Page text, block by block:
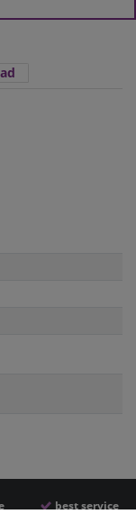
best service